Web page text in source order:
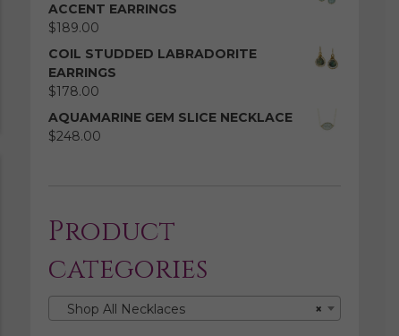
ACCENT EARRINGS
$189.00
COIL STUDDED LABRADORITE
EARRINGS
$178.00
AQUAMARINE GEM SLICE NECKLACE
$248.00
Product
categories
×
Shop All Necklaces